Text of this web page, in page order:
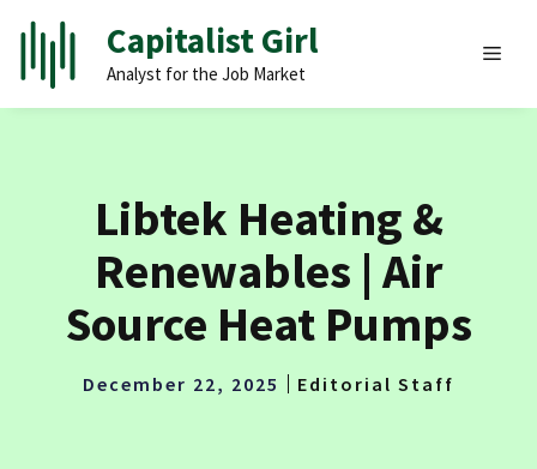
Skip
content
Capitalist Girl
Analyst for the Job Market
Libtek Heating &
Renewables | Air
Source Heat Pumps
December 22, 2025 Editorial Staff